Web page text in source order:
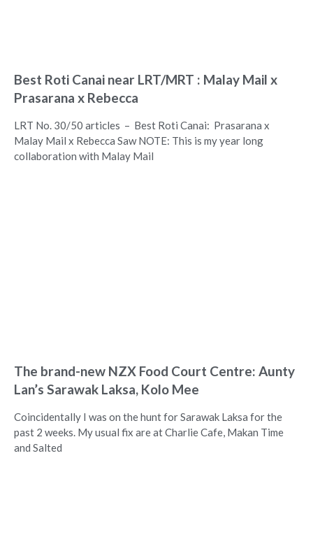
Best Roti Canai near LRT/MRT : Malay Mail x
Prasarana x Rebecca
LRT No. 30/50 articles – Best Roti Canai: Prasarana x
Malay Mail x Rebecca Saw NOTE: This is my year long
collaboration with Malay Mail
The brand-new NZX Food Court Centre: Aunty
Lan’s Sarawak Laksa, Kolo Mee
Coincidentally I was on the hunt for Sarawak Laksa for the
past 2 weeks. My usual fix are at Charlie Cafe, Makan Time
and Salted